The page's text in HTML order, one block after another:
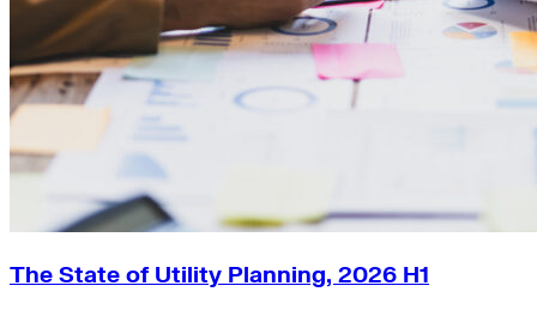
The State of Utility Planning, 2026 H1